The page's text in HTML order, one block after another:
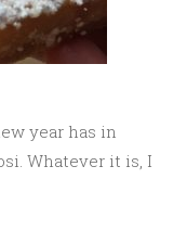
year has in
Whatever it is, I